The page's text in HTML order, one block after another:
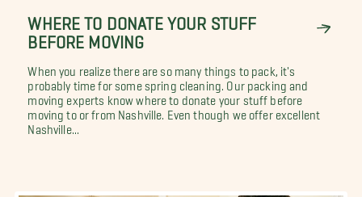
WHERE TO DONATE YOUR STUFF
BEFORE MOVING
When you realize there are so many things to pack, it's
probably time for some spring cleaning. Our packing and
moving experts know where to donate your stuff before
moving to or from Nashville. Even though we offer excellent
Nashville...